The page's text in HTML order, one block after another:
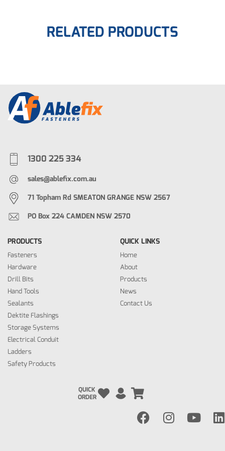
RELATED PRODUCTS
1300 225 334
sales@ablefix.com.au
71 Topham Rd SMEATON GRANGE NSW 2567
PO Box 224 CAMDEN NSW 2570
PRODUCTS
Fasteners
Hardware
Drill Bits
Hand Tools
Sealants
Dektite Flashings
Storage Systems
Electrical Conduit
Ladders
Safety Products
QUICK LINKS
Home
About
Products
News
Contact Us
QUICK
ORDER